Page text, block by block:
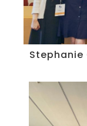
Stephanie